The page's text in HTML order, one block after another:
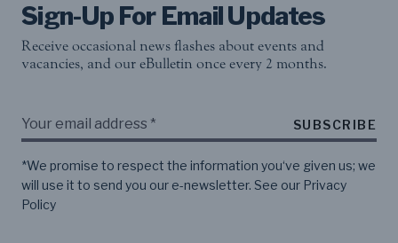
Sign-Up For Email Updates
Receive occasional news flashes about events and
vacancies, and our eBulletin once every 2 months.
SUBSCRIBE
*We promise to respect the information you‘ve given us; we
will use it to send you our e-newsletter. See our Privacy
Policy